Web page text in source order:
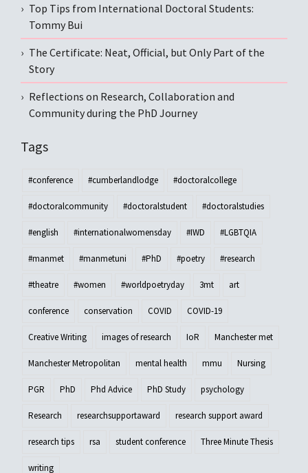
Top Tips from International Doctoral Students:
Tommy Bui
The Certificate: Neat, Official, but Only Part of the
Story
Reflections on Research, Collaboration and
Community during the PhD Journey
Tags
#conference #cumberlandlodge #doctoralcollege
#doctoralcommunity #doctoralstudent #doctoralstudies
#english #internationalwomensday #IWD #LGBTQIA
#manmet #manmetuni #PhD #poetry #research
#theatre #women #worldpoetryday 3mt art
conference conservation COVID COVID-19
Creative Writing images of research IoR Manchester met
Manchester Metropolitan mental health mmu Nursing
PGR PhD Phd Advice PhD Study psychology
Research researchsupportaward research support award
research tips rsa student conference Three Minute Thesis
writing